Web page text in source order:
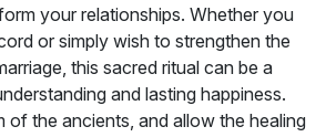
your relationships. Whether you
or simply wish to strengthen the
this sacred ritual can be a
and lasting happiness.
of the ancients, and allow the healing